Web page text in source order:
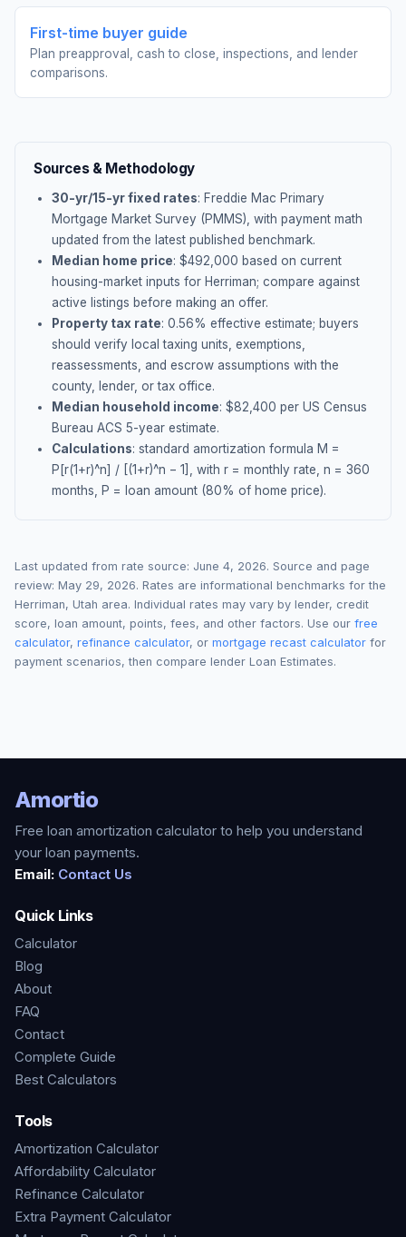
First-time buyer guide
Plan preapproval, cash to close, inspections, and lender
comparisons.
Sources & Methodology
30-yr/15-yr fixed rates: Freddie Mac Primary
Mortgage Market Survey (PMMS), with payment math
updated from the latest published benchmark.
Median home price: $492,000 based on current
housing-market inputs for Herriman; compare against
active listings before making an offer.
Property tax rate: 0.56% effective estimate; buyers
should verify local taxing units, exemptions,
reassessments, and escrow assumptions with the
county, lender, or tax office.
Median household income: $82,400 per US Census
Bureau ACS 5-year estimate.
Calculations: standard amortization formula M =
P[r(1+r)^n] / [(1+r)^n − 1], with r = monthly rate, n = 360
months, P = loan amount (80% of home price).
Last updated from rate source: June 4, 2026. Source and page
review: May 29, 2026. Rates are informational benchmarks for the
Herriman, Utah area. Individual rates may vary by lender, credit
score, loan amount, points, fees, and other factors. Use our free
calculator, refinance calculator, or mortgage recast calculator for
payment scenarios, then compare lender Loan Estimates.
Amortio
Free loan amortization calculator to help you understand
your loan payments.
Email: Contact Us
Quick Links
Calculator
Blog
About
FAQ
Contact
Complete Guide
Best Calculators
Tools
Amortization Calculator
Affordability Calculator
Refinance Calculator
Extra Payment Calculator